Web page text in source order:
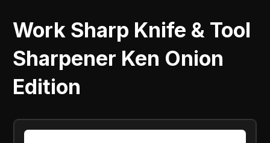
Work Sharp Knife & Tool
Sharpener Ken Onion
Edition